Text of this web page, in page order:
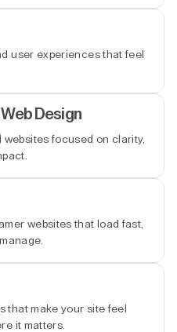
user experiences that feel
Design
focused on clarity,
websites that load fast,
that make your site feel
it matters.